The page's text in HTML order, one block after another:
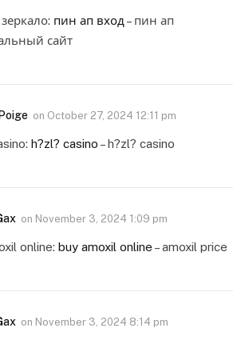
пин ап вход – пин ап
сайт
on October 27, 2024 12:11 pm
h?zl? casino – h?zl? casino
on November 3, 2024 1:09 pm
online: buy amoxil online – amoxil price
on November 3, 2024 8:14 pm